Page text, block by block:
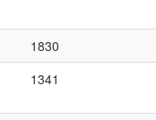
1830
1341